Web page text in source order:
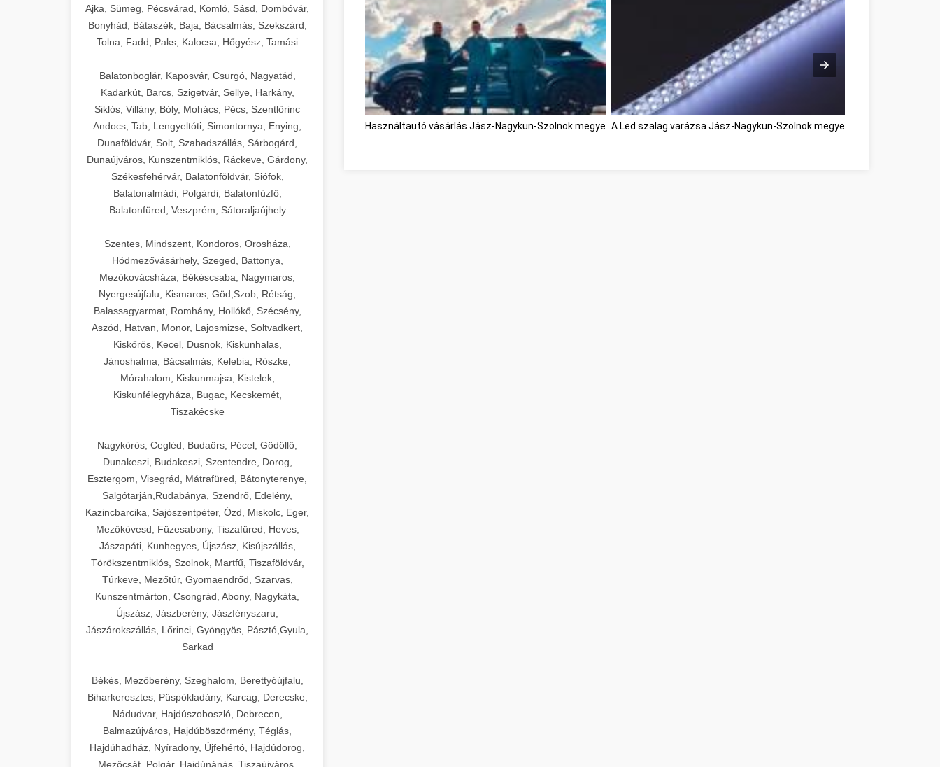
Ajka, Sümeg, Pécsvárad, Komló, Sásd, Dombóvár,
Bonyhád, Bátaszék, Baja, Bácsalmás, Szekszárd,
Tolna, Fadd, Paks, Kalocsa, Hőgyész, Tamási
Balatonboglár, Kaposvár, Csurgó, Nagyatád,
Kadarkút, Barcs, Szigetvár, Sellye, Harkány,
Siklós, Villány, Bóly, Mohács, Pécs, Szentlőrinc
Andocs, Tab, Lengyeltóti, Simontornya, Enying,
Dunaföldvár, Solt, Szabadszállás, Sárbogárd,
Dunaújváros, Kunszentmiklós, Ráckeve, Gárdony,
Székesfehérvár, Balatonföldvár, Siófok,
Balatonalmádi, Polgárdi, Balatonfűzfő,
Balatonfüred, Veszprém, Sátoraljaújhely
Szentes, Mindszent, Kondoros, Orosháza,
Hódmezővásárhely, Szeged, Battonya,
Mezőkovácsháza, Békéscsaba, Nagymaros,
Nyergesújfalu, Kismaros, Göd,Szob, Rétság,
Balassagyarmat, Romhány, Hollókő, Szécsény,
Aszód, Hatvan, Monor, Lajosmizse, Soltvadkert,
Kiskőrös, Kecel, Dusnok, Kiskunhalas,
Jánoshalma, Bácsalmás, Kelebia, Röszke,
Mórahalom, Kiskunmajsa, Kistelek,
Kiskunfélegyháza, Bugac, Kecskemét,
Tiszakécske
Nagykörös, Cegléd, Budaörs, Pécel, Gödöllő,
Dunakeszi, Budakeszi, Szentendre, Dorog,
Esztergom, Visegrád, Mátrafüred, Bátonyterenye,
Salgótarján,Rudabánya, Szendrő, Edelény,
Kazincbarcika, Sajószentpéter, Ózd, Miskolc, Eger,
Mezőkövesd, Füzesabony, Tiszafüred, Heves,
Jászapáti, Kunhegyes, Újszász, Kisújszállás,
Törökszentmiklós, Szolnok, Martfű, Tiszaföldvár,
Túrkeve, Mezőtúr, Gyomaendrőd, Szarvas,
Kunszentmárton, Csongrád, Abony, Nagykáta,
Újszász, Jászberény, Jászfényszaru,
Jászárokszállás, Lőrinci, Gyöngyös, Pásztó,Gyula,
Sarkad
Békés, Mezőberény, Szeghalom, Berettyóújfalu,
Biharkeresztes, Püspökladány, Karcag, Derecske,
Nádudvar, Hajdúszoboszló, Debrecen,
Balmazújváros, Hajdúböszörmény, Téglás,
Hajdúhadház, Nyíradony, Újfehértó, Hajdúdorog,
Mezőcsát, Polgár, Hajdúnánás, Tiszaújváros,
Használtautó vásárlás Jász-Nagykun-Szolnok megye A Led szalag varázsa Jász-Nagykun-Szolnok megye